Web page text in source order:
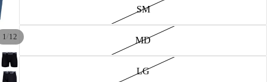
1/12
SM
MD
LG